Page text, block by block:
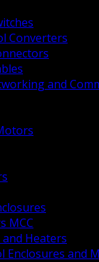
Converters
and
MCC
and Heaters
and